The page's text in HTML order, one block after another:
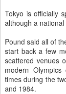
Tokyo is officially
although a national
Pound said all of
start back a few
scattered venues
modern
times during the
and 1984.